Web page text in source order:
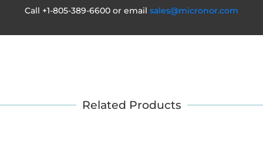
Call +1-805-389-6600 or email sales@micronor.com
Related Products